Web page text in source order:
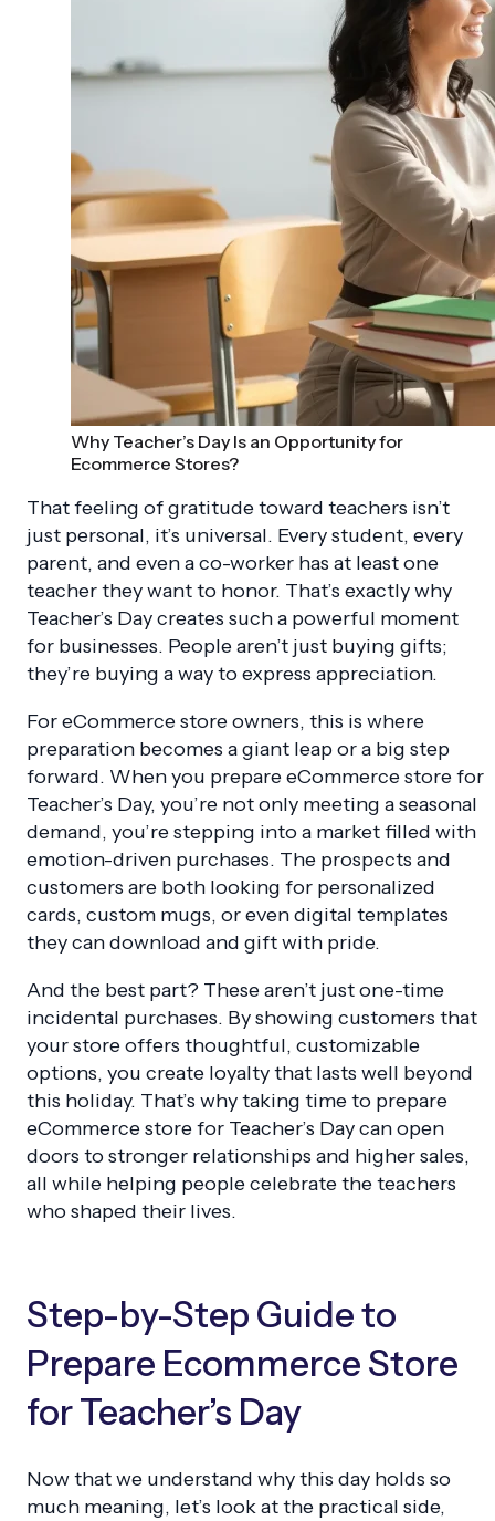
Why Teacher’s Day Is an Opportunity for
Ecommerce Stores?
That feeling of gratitude toward teachers isn’t
just personal, it’s universal. Every student, every
parent, and even a co-worker has at least one
teacher they want to honor. That’s exactly why
Teacher’s Day creates such a powerful moment
for businesses. People aren’t just buying gifts;
they’re buying a way to express appreciation.
For eCommerce store owners, this is where
preparation becomes a giant leap or a big step
forward. When you prepare eCommerce store for
Teacher’s Day, you’re not only meeting a seasonal
demand, you’re stepping into a market filled with
emotion-driven purchases. The prospects and
customers are both looking for personalized
cards, custom mugs, or even digital templates
they can download and gift with pride.
And the best part? These aren’t just one-time
incidental purchases. By showing customers that
your store offers thoughtful, customizable
options, you create loyalty that lasts well beyond
this holiday. That’s why taking time to prepare
eCommerce store for Teacher’s Day can open
doors to stronger relationships and higher sales,
all while helping people celebrate the teachers
who shaped their lives.
Step-by-Step Guide to
Prepare Ecommerce Store
for Teacher’s Day
Now that we understand why this day holds so
much meaning, let’s look at the practical side,